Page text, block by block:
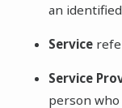
an
Service
Service
person